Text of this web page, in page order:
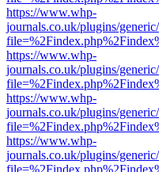
https://www.whp-
journals.co.uk/plugins/
https://www.whp-
journals.co.uk/plugins/
https://www.whp-
journals.co.uk/plugins/
https://www.whp-
journals.co.uk/plugins/